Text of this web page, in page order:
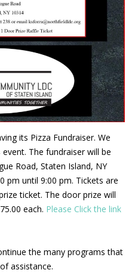
its Pizza Fundraiser. We
The fundraiser will be
Road, Staten Island, NY
pm until 9:00 pm. Tickets are
ticket. The door prize will
each. Please Click the link
the many programs that
assistance.